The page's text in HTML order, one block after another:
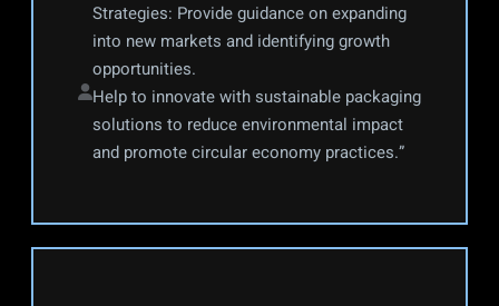
Strategies: Provide guidance on expanding
into new markets and identifying growth
opportunities.
Help to innovate with sustainable packaging
solutions to reduce environmental impact
and promote circular economy practices.”